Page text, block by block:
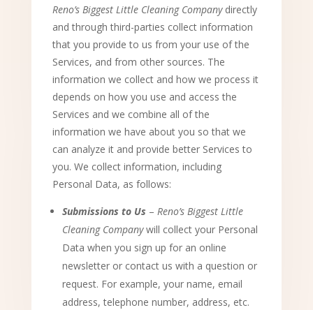
Reno’s Biggest Little Cleaning Companydirectly
and through third-parties collect information
that you provide to us from your use of the
Services, and from other sources. The
information we collect and how we process it
depends on how you use and access the
Services and we combine all of the
information we have about you so that we
can analyze it and provide better Services to
you. We collect information, including
Personal Data, as follows:
Submissions to Us – Reno’s Biggest Little
Cleaning Companywill collect your Personal
Data when you sign up for an online
newsletter or contact us with a question or
request. For example, your name, email
address, telephone number, address, etc.